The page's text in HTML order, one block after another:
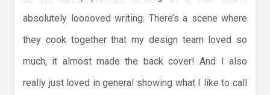
absolutely looooved writing. There’s a scene where
they cook together that my design team loved so
much, it almost made the back cover! And I also
really just loved in general showing what I like to call